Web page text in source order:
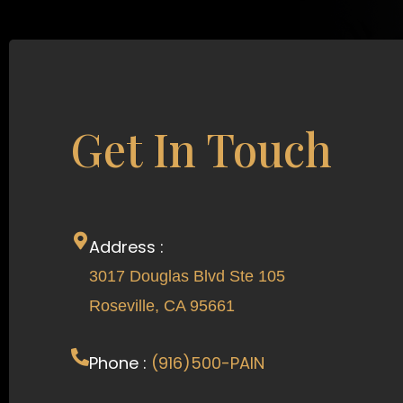
Get In Touch
Address :
3017 Douglas Blvd Ste 105
Roseville, CA 95661
Phone : (916)500-PAIN